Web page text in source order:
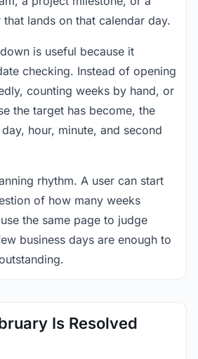
lands on that calendar day.
is useful because it
checking. Instead of opening
counting weeks by hand, or
the target has become, the
hour, minute, and second
rhythm. A user can start
of how many weeks
the same page to judge
business days are enough to
Is Resolved